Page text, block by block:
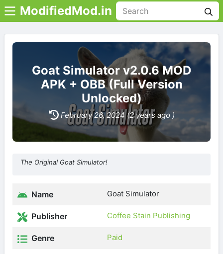
ModifiedMod.in
Goat Simulator v2.0.6 MOD
APK + OBB (Full Version
Unlocked)
February 26, 2024 (2 years ago )
The Original Goat Simulator!
Name Goat Simulator
Publisher Coffee Stain Publishing
Genre Paid